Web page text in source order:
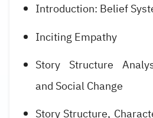
Introduction: Belief
Inciting Empathy
Story Structure
and Social Change
Story Structure,